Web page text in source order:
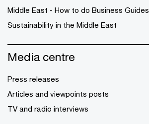
Middle East - How to do Business Guides
Sustainability in the Middle East
Media centre
Press releases
Articles and viewpoints posts
TV and radio interviews